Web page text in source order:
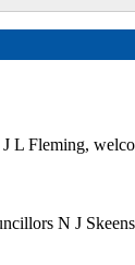
Fleming,
N J